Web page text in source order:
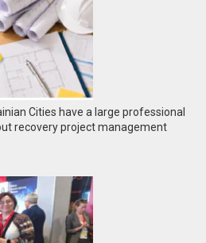
Cities have a large professional
recovery project management